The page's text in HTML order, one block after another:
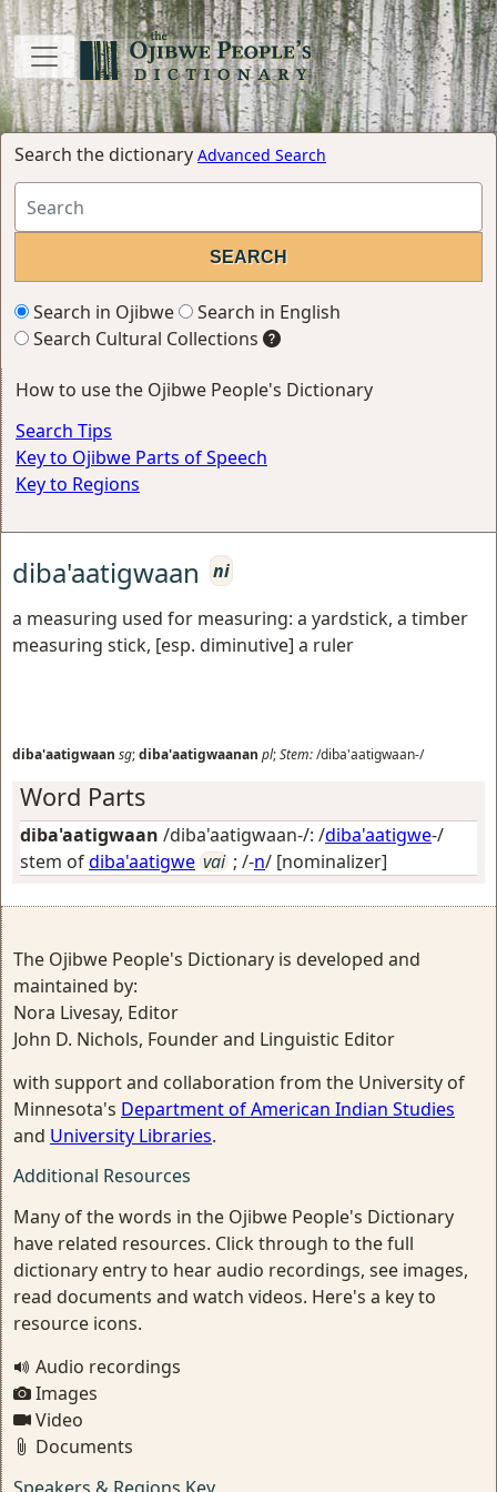
Search the dictionary Advanced Search
Search in Ojibwe
Search in English
Search Cultural Collections
How to use the Ojibwe People's Dictionary
Search Tips
Key to Ojibwe Parts of Speech
Key to Regions
diba'aatigwaan
ni
a measuring used for measuring: a yardstick, a timber
measuring stick, [esp. diminutive] a ruler
diba'aatigwaan sg;diba'aatigwaanan pl;Stem:/diba'aatigwaan-/
Word Parts
diba'aatigwaan /diba'aatigwaan-/: /diba'aatigwe-/
stem ofdiba'aatigwe vai ; /-n/ [nominalizer]
The Ojibwe People's Dictionary is developed and
maintained by:
Nora Livesay, Editor
John D. Nichols, Founder and Linguistic Editor
with support and collaboration from the University of
Minnesota's Department of American Indian Studies
and University Libraries.
Additional Resources
Many of the words in the Ojibwe People's Dictionary
have related resources. Click through to the full
dictionary entry to hear audio recordings, see images,
read documents and watch videos. Here's a key to
resource icons.
Audio recordings
Images
Video
Documents